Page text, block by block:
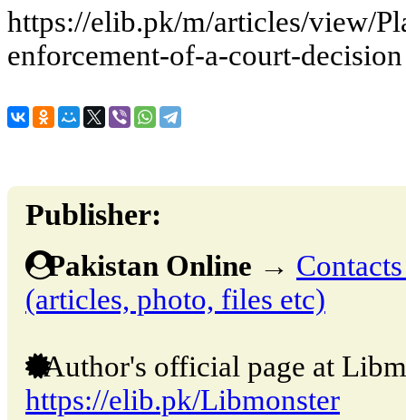
https://elib.pk/m/articles/view/
enforcement-of-a-court-decision
Publisher:
Pakistan Online →
(articles, photo, files etc)
Author's official page at
https://elib.pk/Libmonster